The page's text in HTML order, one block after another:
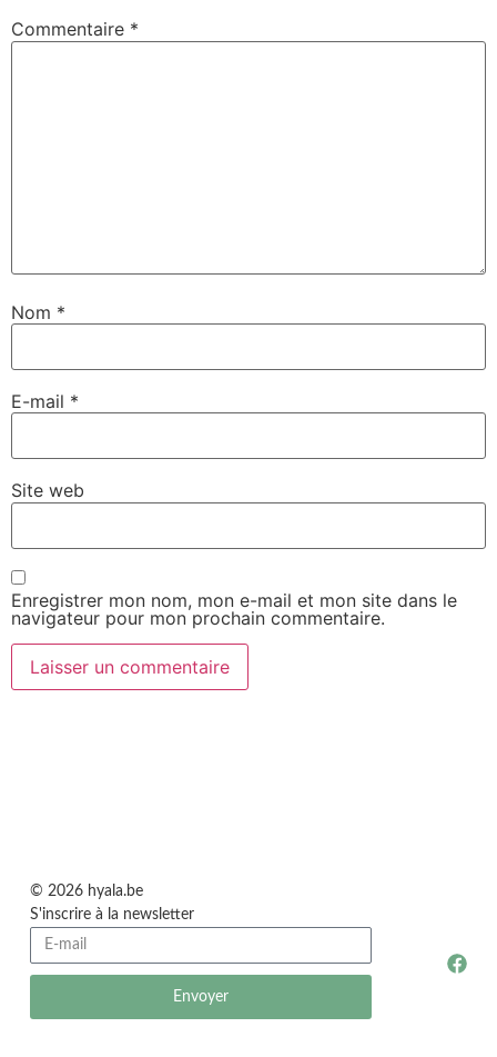
Commentaire *
Nom *
E-mail *
Site web
Enregistrer mon nom, mon e-mail et mon site dans le
navigateur pour mon prochain commentaire.
© 2026 hyala.be
S'inscrire à la newsletter
Envoyer